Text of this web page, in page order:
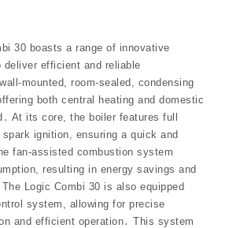
30 boasts a range of innovative
deliver efficient and reliable
mounted, room-sealed, condensing
both central heating and domestic
At its core, the boiler features full
ignition, ensuring a quick and
fan-assisted combustion system
resulting in energy savings and
Logic Combi 30 is also equipped
system, allowing for precise
and efficient operation․ This system